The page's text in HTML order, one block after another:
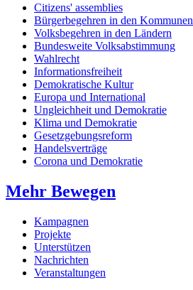
Citizens' assemblies
Bürgerbegehren in den Kommunen
Volksbegehren in den Ländern
Bundesweite Volksabstimmung
Wahlrecht
Informationsfreiheit
Demokratische Kultur
Europa und International
Ungleichheit und Demokratie
Klima und Demokratie
Gesetzgebungsreform
Handelsverträge
Corona und Demokratie
Mehr Bewegen
Kampagnen
Projekte
Unterstützen
Nachrichten
Veranstaltungen